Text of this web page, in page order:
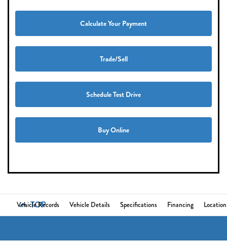
Calculate Your Payment
Trade/Sell
Schedule Test Drive
Buy Online
TOP
Vehicle Records Vehicle Details Specifications Financing Location